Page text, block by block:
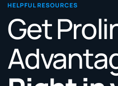
HELPFUL RESOURCES
Get